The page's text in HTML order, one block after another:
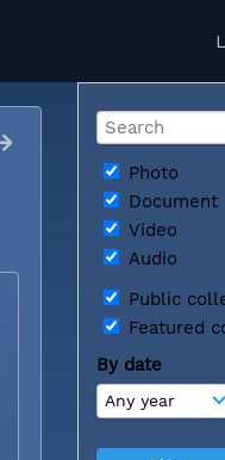
Photo
Document
Video
Audio
Public
Featured
By date